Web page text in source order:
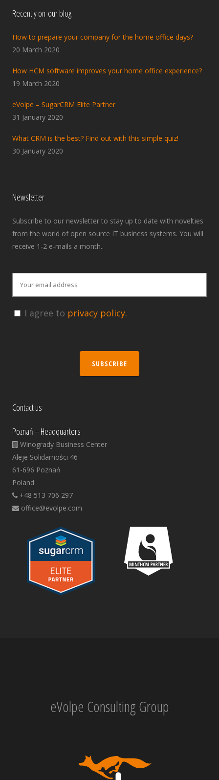
Recently on our blog
How to prepare your company for the home office days?
20 March 2020
How HCM software improves your home office experience?
19 March 2020
eVolpe – SugarCRM Elite Partner
31 January 2020
What CRM is the best? Find out with this simple quiz!
30 January 2020
Newsletter
Subscribe to our newsletter to stay up to date with novelties
from the world of open source IT business systems. You will
receive 1-2 e-mails a month..
I agree to privacy policy.
SUBSCRIBE
Contact us
Poznań – Headquarters
Winogrady Business Center
Aleje Solidarności 46
61-696 Poznań
Poland
+48 513 706 297
office@evolpe.com
eVolpe Consulting Group